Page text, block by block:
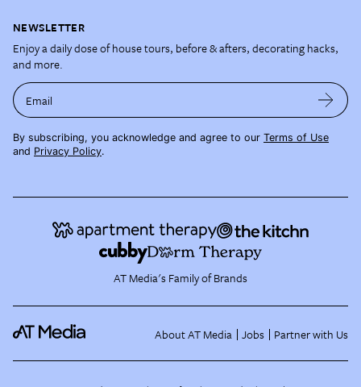
NEWSLETTER
Enjoy a daily dose of house tours, before & afters, decorating hacks,
and more.
Email
By subscribing, you acknowledge and agree to our Terms of Use
and Privacy Policy.
AT Media's Family of Brands
About AT Media Jobs Partner with Us